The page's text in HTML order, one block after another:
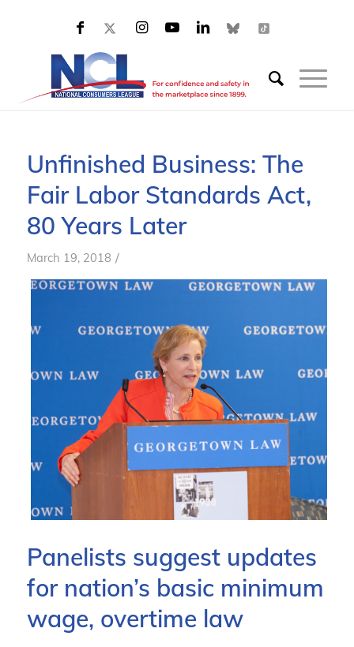
Unfinished Business: The
Fair Labor Standards Act,
80 Years Later
March 19, 2018 /
Panelists suggest updates
for nation’s basic minimum
wage, overtime law